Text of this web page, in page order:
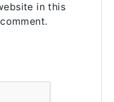
in this